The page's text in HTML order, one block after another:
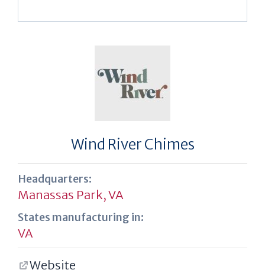
Wind River Chimes
Headquarters:
Manassas Park, VA
States manufacturing in:
VA
Website